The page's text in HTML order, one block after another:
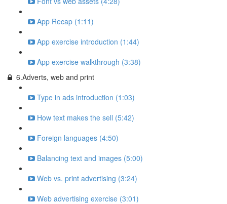
App Recap (1:11)
App exercise introduction (1:44)
App exercise walkthrough (3:38)
6.Adverts, web and print
Type in ads introduction (1:03)
How text makes the sell (5:42)
Foreign languages (4:50)
Balancing text and images (5:00)
Web vs. print advertising (3:24)
Web advertising exercise (3:01)